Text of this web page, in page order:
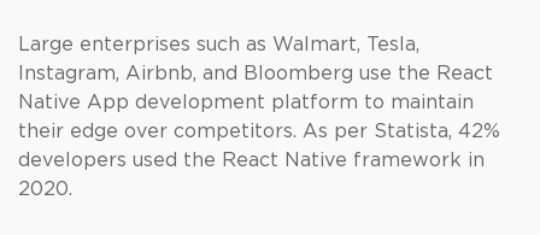
Large enterprises such as Walmart, Tesla,
Instagram, Airbnb, and Bloomberg use the React
Native App development platform to maintain
their edge over competitors. As per Statista, 42%
developers used the React Native framework in
2020.